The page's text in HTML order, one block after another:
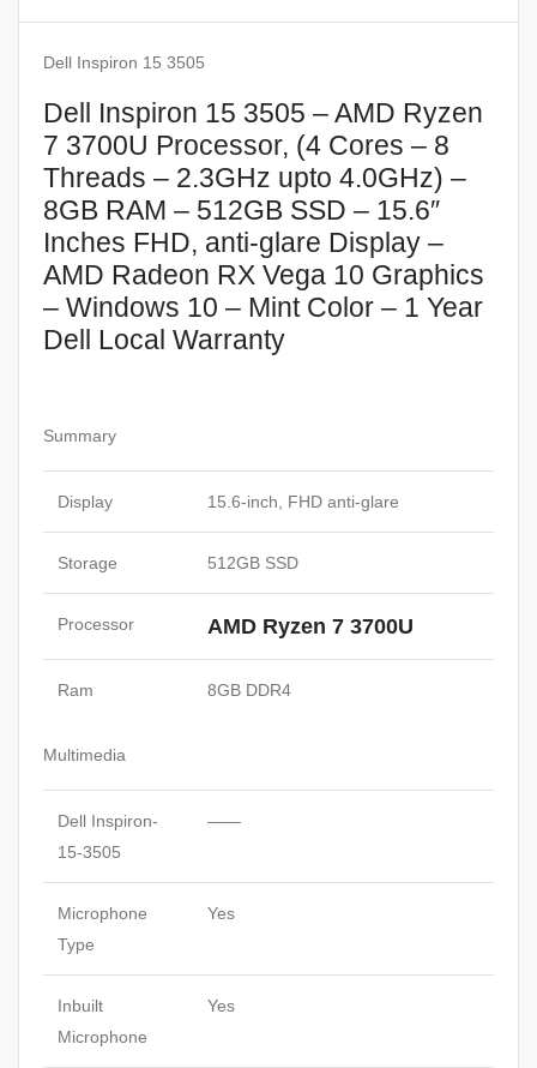
Dell Inspiron 15 3505
Dell Inspiron 15 3505 – AMD Ryzen
7 3700U Processor, (4 Cores – 8
Threads – 2.3GHz upto 4.0GHz) –
8GB RAM – 512GB SSD – 15.6″
Inches FHD, anti-glare Display –
AMD Radeon RX Vega 10 Graphics
– Windows 10 – Mint Color – 1 Year
Dell Local Warranty
Summary
Display 15.6-inch, FHD anti-glare
Storage 512GB SSD
Processor AMD Ryzen 7 3700U
Ram 8GB DDR4
Multimedia
Dell Inspiron-
15-3505
——
Microphone
Type
Yes
Inbuilt
Microphone
Yes